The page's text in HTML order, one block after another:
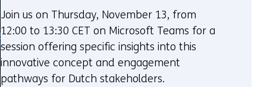
Join us on Thursday, November 13, from
12:00 to 13:30 CET on Microsoft Teams for a
session offering specific insights into this
innovative concept and engagement
pathways for Dutch stakeholders.